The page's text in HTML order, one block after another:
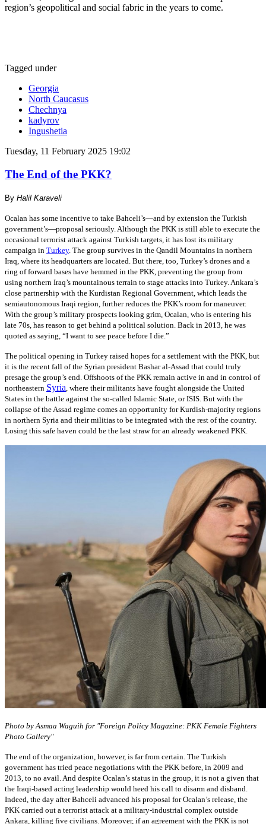
region’s geopolitical and social fabric in the years to come.
Tagged under
Georgia
North Caucasus
Chechnya
kadyrov
Ingushetia
Tuesday, 11 February 2025 19:02
The End of the PKK?
By Halil Karaveli
Ocalan has some incentive to take Bahceli’s—and by extension the Turkish
government’s—proposal seriously. Although the PKK is still able to execute the
occasional terrorist attack against Turkish targets, it has lost its military
campaign in Turkey. The group survives in the Qandil Mountains in northern
Iraq, where its headquarters are located. But there, too, Turkey’s drones and a
ring of forward bases have hemmed in the PKK, preventing the group from
using northern Iraq’s mountainous terrain to stage attacks into Turkey. Ankara’s
close partnership with the Kurdistan Regional Government, which leads the
semiautonomous Iraqi region, further reduces the PKK’s room for maneuver.
With the group’s military prospects looking grim, Ocalan, who is entering his
late 70s, has reason to get behind a political solution. Back in 2013, he was
quoted as saying, “I want to see peace before I die.”
The political opening in Turkey raised hopes for a settlement with the PKK, but
it is the recent fall of the Syrian president Bashar al-Assad that could truly
presage the group’s end. Offshoots of the PKK remain active in and in control of
northeastern Syria , where their militants have fought alongside the United
States in the battle against the so-called Islamic State, or ISIS. But with the
collapse of the Assad regime comes an opportunity for Kurdish-majority regions
in northern Syria and their militias to be integrated with the rest of the country.
Losing this safe haven could be the last straw for an already weakened PKK.
Photo by Asmaa Waguih for "Foreign Policy Magazine: PKK Female Fighters
Photo Gallery"
The end of the organization, however, is far from certain. The Turkish
government has tried peace negotiations with the PKK before, in 2009 and
2013, to no avail. And despite Ocalan’s status in the group, it is not a given that
the Iraqi-based acting leadership would heed his call to disarm and disband.
Indeed, the day after Bahceli advanced his proposal for Ocalan’s release, the
PKK carried out a terrorist attack at a military-industrial complex outside
Ankara, killing five civilians. Moreover, if an agreement with the PKK is not